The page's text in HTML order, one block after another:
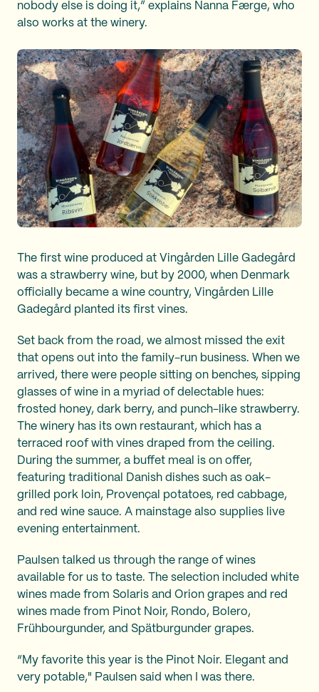
nobody else is doing it,” explains Nanna Færge, who
also works at the winery.
The first wine produced at Vingården Lille Gadegård
was a strawberry wine, but by 2000, when Denmark
officially became a wine country, Vingården Lille
Gadegård planted its first vines.
Set back from the road, we almost missed the exit
that opens out into the family-run business. When we
arrived, there were people sitting on benches, sipping
glasses of wine in a myriad of delectable hues:
frosted honey, dark berry, and punch-like strawberry.
The winery has its own restaurant, which has a
terraced roof with vines draped from the ceiling.
During the summer, a buffet meal is on offer,
featuring traditional Danish dishes such as oak-
grilled pork loin, Provençal potatoes, red cabbage,
and red wine sauce. A mainstage also supplies live
evening entertainment.
Paulsen talked us through the range of wines
available for us to taste. The selection included white
wines made from Solaris and Orion grapes and red
wines made from Pinot Noir, Rondo, Bolero,
Frühbourgunder, and Spätburgunder grapes.
“My favorite this year is the Pinot Noir. Elegant and
very potable," Paulsen said when I was there.